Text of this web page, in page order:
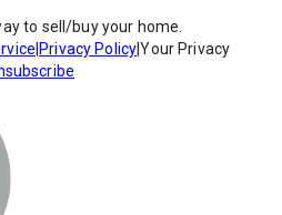
to sell/buy your home.
Privacy Policy|Your Privacy